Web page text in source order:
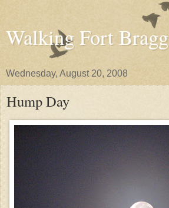
Walking Fort Bragg
Wednesday, August 20, 2008
Hump Day